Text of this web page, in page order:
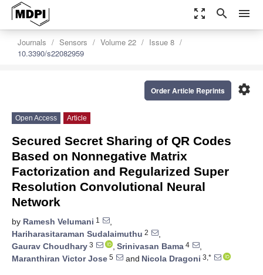
zoom_out_map search menu
Journals Sensors Volume 22
Issue 8
10.3390/s22082959
settings
Order Article Reprints
Open Access Article
Secured Secret Sharing of QR Codes
Based on Nonnegative Matrix
Factorization and Regularized Super
Resolution Convolutional Neural
Network
by Ramesh Velumani 1
,
Hariharasitaraman Sudalaimuthu 2
,
Gaurav Choudhary 3 , Srinivasan Bama 4
,
Maranthiran Victor Jose 5 and Nicola Dragoni 3,*